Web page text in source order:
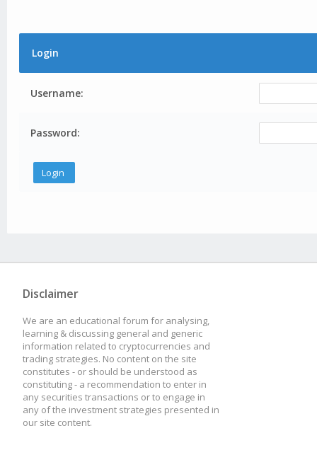
Login
Username:
Password:
Disclaimer
We are an educational forum for analysing,
learning & discussing general and generic
information related to cryptocurrencies and
trading strategies. No content on the site
constitutes - or should be understood as
constituting - a recommendation to enter in
any securities transactions or to engage in
any of the investment strategies presented in
our site content.